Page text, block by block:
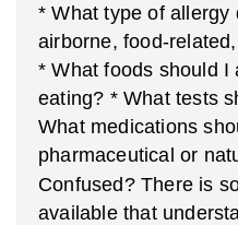
* What type of allergy
airborne, food-
* What foods should I
eating? * What tests
What medications
pharmaceutical or
Confused? There is
available that